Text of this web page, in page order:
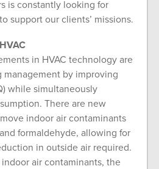
is constantly looking for
support our clients’ missions.
in HVAC technology are
management by improving
while simultaneously
There are new
indoor air contaminants
formaldehyde, allowing for
in outside air required.
air contaminants, the